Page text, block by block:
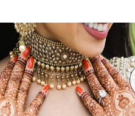
Smyrna, GA
Sebring, FL
GA
FL
Augustine, FL